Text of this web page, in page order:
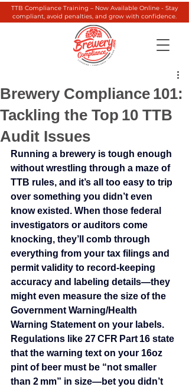
TTB Compliance Training – Now Available Online - Stay
compliant, avoid penalties, and grow with confidence.
Brewery Compliance 101:
Tackling the Top 10 TTB
Audit Issues
Running a brewery is tough enough
without wrestling through a maze of
TTB rules, and it’s all too easy to trip
over something you didn’t even
know existed. When those federal
investigators or auditors come
knocking, they’ll comb through
everything from your tax filings and
permit validity to record-keeping
accuracy and labeling details—they
might even measure the size of the
Government Warning/Health
Warning Statement on your labels.
Regulations like 27 CFR Part 16 state
that the warning text on your 16oz
pint of beer must be “not smaller
than 2 mm” in size—bet you didn’t